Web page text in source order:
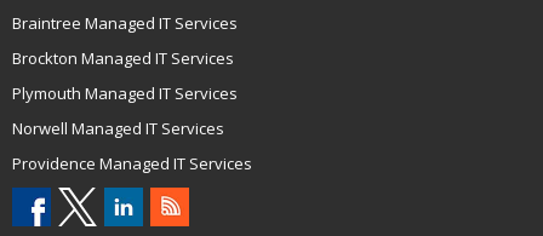
Braintree Managed IT Services
Brockton Managed IT Services
Plymouth Managed IT Services
Norwell Managed IT Services
Providence Managed IT Services